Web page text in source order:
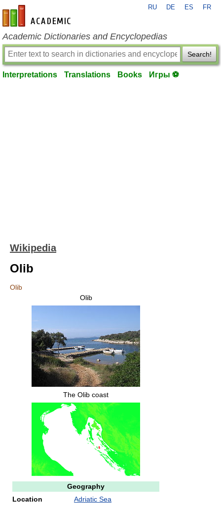
en-academic.com
RU DE ES FR
Academic Dictionaries and Encyclopedias
Search!
Interpretations Translations Books Игры ⚽
Wikipedia
Olib
Olib
Olib
The Olib coast
Geography
Location
Adriatic Sea